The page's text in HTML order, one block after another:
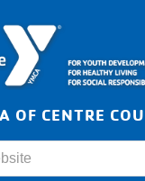
OF CENTRE